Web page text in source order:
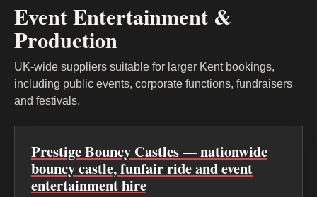
Event Entertainment &
Production
UK-wide suppliers suitable for larger Kent bookings,
including public events, corporate functions, fundraisers
and festivals.
Prestige Bouncy Castles — nationwide
bouncy castle, funfair ride and event
entertainment hire